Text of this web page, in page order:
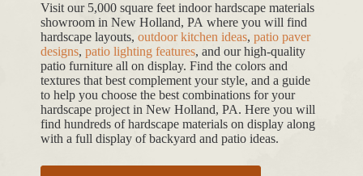
Visit our 5,000 square feet indoor hardscape materials
showroom in New Holland, PA where you will find
hardscape layouts, outdoor kitchen ideas, patio paver
designs, patio lighting features, and our high-quality
patio furniture all on display. Find the colors and
textures that best complement your style, and a guide
to help you choose the best combinations for your
hardscape project in New Holland, PA. Here you will
find hundreds of hardscape materials on display along
with a full display of backyard and patio ideas.